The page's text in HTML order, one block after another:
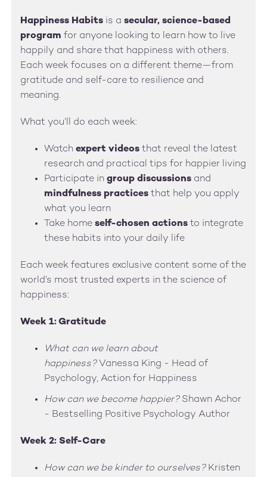
Happiness Habits is asecular, science-based
program for anyone looking to learn how to live
happily and share that happiness with others.
Each week focuses on a different theme—from
gratitude and self-care to resilience and
meaning.
What you’ll do each week:
Watchexpert videos that reveal the latest
research and practical tips for happier living
Participate ingroup discussions and
mindfulness practices that help you apply
what you learn
Take homeself-chosen actions to integrate
these habits into your daily life
Each week features exclusive content some of the
world’s most trusted experts in the science of
happiness:
Week 1: Gratitude
What can we learn about
happiness? Vanessa King - Head of
Psychology, Action for Happiness
How can we become happier? Shawn Achor
- Bestselling Positive Psychology Author
Week 2: Self-Care
How can we be kinder to ourselves? Kristen